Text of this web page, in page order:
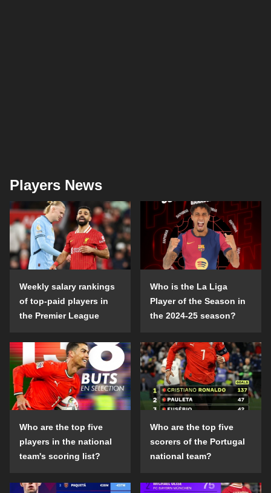
Players News
Weekly salary rankings
of top-paid players in
the Premier League
Who is the La Liga
Player of the Season in
the 2024-25 season?
Who are the top five
players in the national
team's scoring list?
Who are the top five
scorers of the Portugal
national team?